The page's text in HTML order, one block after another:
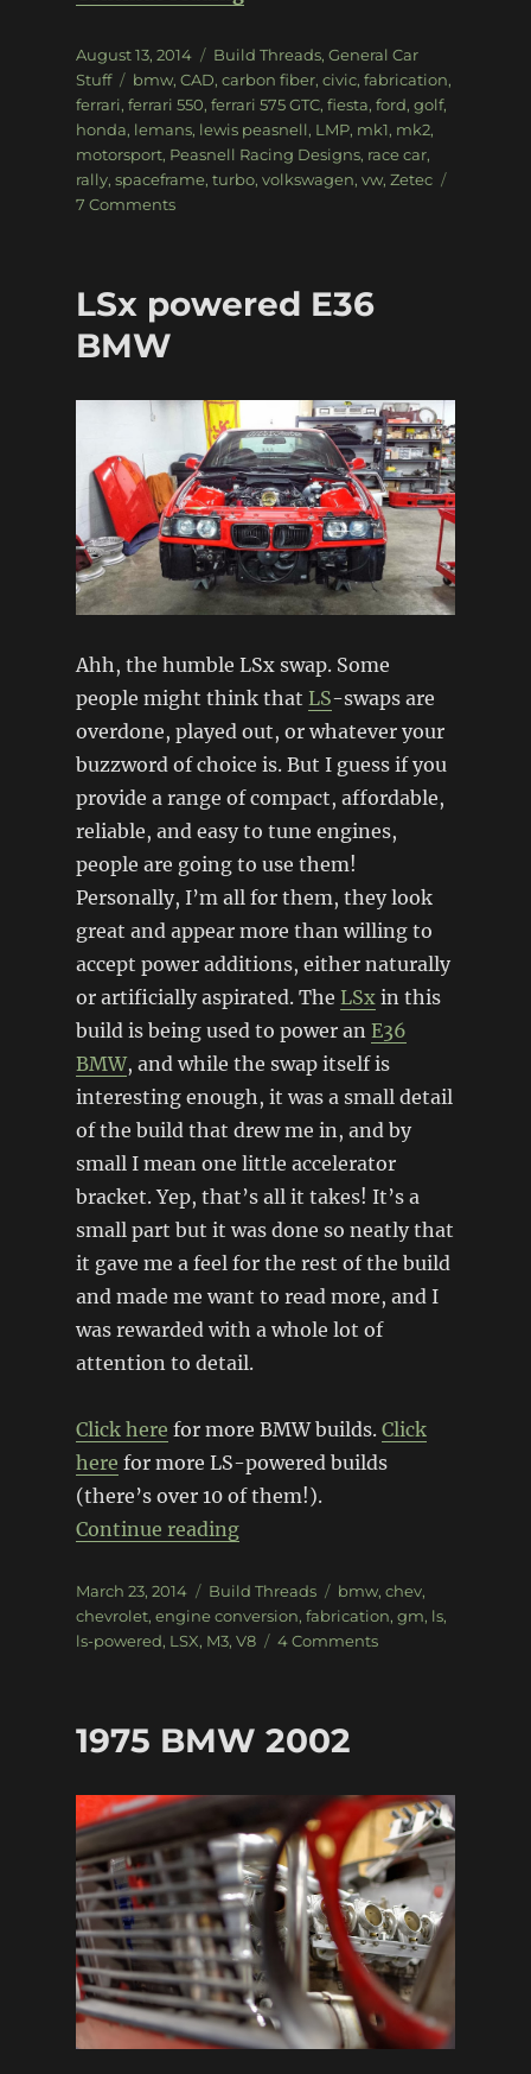
Posted
on
August 13, 2014 Categories
Build Threads, General Car
Stuff
Tags
bmw, CAD, carbon fiber, civic, fabrication,
ferrari, ferrari 550, ferrari 575 GTC, fiesta, ford, golf,
honda, lemans, lewis peasnell, LMP, mk1, mk2,
motorsport, Peasnell Racing Designs, race car,
rally, spaceframe, turbo, volkswagen, vw, Zetec
7 Commentson
Racing
LSx powered E36
BMW
Ahh, the humble LSx swap. Some
people might think that LS-swaps are
overdone, played out, or whatever your
buzzword of choice is. But I guess if you
provide a range of compact, affordable,
reliable, and easy to tune engines,
people are going to use them!
Personally, I’m all for them, they look
great and appear more than willing to
accept power additions, either naturally
or artificially aspirated. The LSxin this
build is being used to power an E36
BMW, and while the swap itself is
interesting enough, it was a small detail
of the build that drew me in, and by
small I mean one little accelerator
bracket. Yep, that’s all it takes! It’s a
small part but it was done so neatly that
it gave me a feel for the rest of the build
and made me want to read more, and I
was rewarded with a whole lot of
attention to detail.
Click here for more BMW builds. Click
here for more LS-powered builds
(there’s over 10 of them!).
Continue reading“LSx powered E36 BMW”
Posted
on
March 23, 2014 Categories
Build Threads Tags
bmw, chev,
chevrolet, engine conversion, fabrication, gm, ls,
ls-powered, LSX, M3, V8 4 Commentson
1975 BMW 2002